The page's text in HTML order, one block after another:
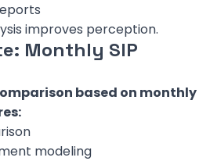
improves perception.
Monthly SIP
based on monthly
modeling